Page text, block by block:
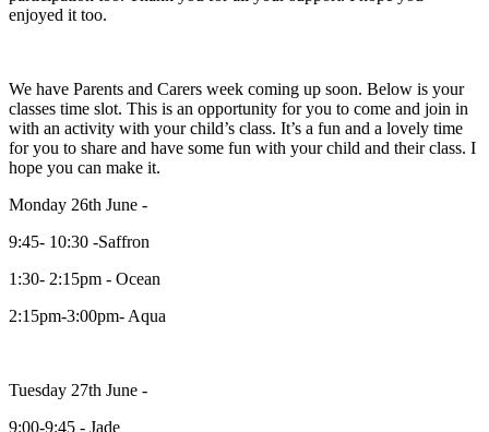
enjoyed it too.
We have Parents and Carers week coming up soon. Below is your
classes time slot. This is an opportunity for you to come and join in
with an activity with your child’s class. It’s a fun and a lovely time
for you to share and have some fun with your child and their class. I
hope you can make it.
Monday 26th June -
9:45- 10:30 -Saffron
1:30- 2:15pm - Ocean
2:15pm-3:00pm- Aqua
Tuesday 27th June -
9:00-9:45 - Jade